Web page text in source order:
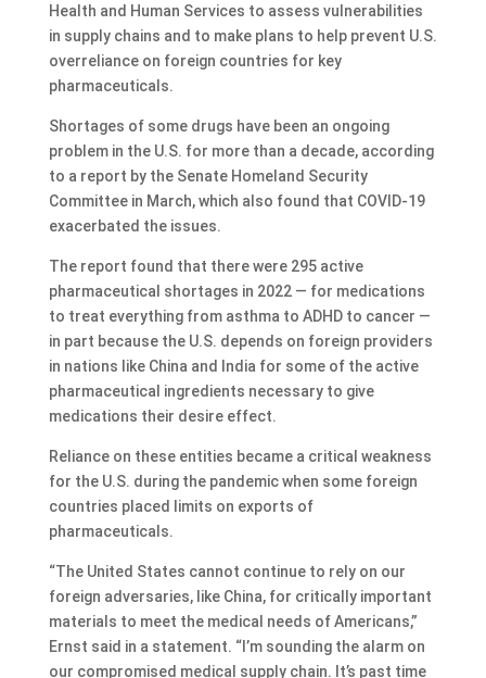
Health and Human Services to assess vulnerabilities
in supply chains and to make plans to help prevent U.S.
overreliance on foreign countries for key
pharmaceuticals.
Shortages of some drugs have been an ongoing
problem in the U.S. for more than a decade, according
to a report by the Senate Homeland Security
Committee in March, which also found that COVID-19
exacerbated the issues.
The report found that there were 295 active
pharmaceutical shortages in 2022 — for medications
to treat everything from asthma to ADHD to cancer —
in part because the U.S. depends on foreign providers
in nations like China and India for some of the active
pharmaceutical ingredients necessary to give
medications their desire effect.
Reliance on these entities became a critical weakness
for the U.S. during the pandemic when some foreign
countries placed limits on exports of
pharmaceuticals.
“The United States cannot continue to rely on our
foreign adversaries, like China, for critically important
materials to meet the medical needs of Americans,”
Ernst said in a statement. “I’m sounding the alarm on
our compromised medical supply chain. It’s past time